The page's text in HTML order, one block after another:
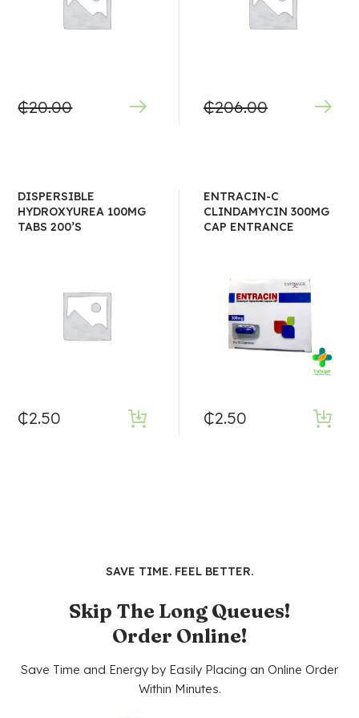
₵20.00 ₵206.00
DISPERSIBLE
HYDROXYUREA 100MG
TABS 200’S
₵2.50
ENTRACIN-C
CLINDAMYCIN 300MG
CAP ENTRANCE
₵2.50
SAVE TIME. FEEL BETTER.
Skip The Long Queues!
Order Online!
Save Time and Energy by Easily Placing an Online Order
Within Minutes.